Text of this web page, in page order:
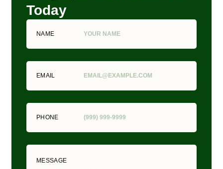
Today
NAME
EMAIL
PHONE
MESSAGE